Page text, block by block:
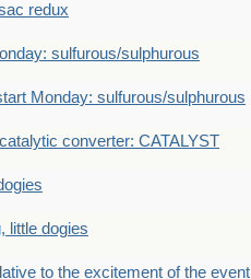
redux
sulfurous/sulphurous
Monday: sulfurous/sulphurous
converter: CATALYST
little dogies
to the excitement of the event